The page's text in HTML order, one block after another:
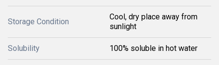
Storage Condition
Cool, dry place away from
sunlight
Solubility 100% soluble in hot water